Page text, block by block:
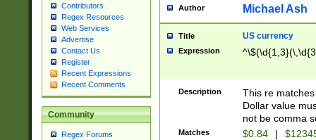
Contributors
Regex Resources
Web Services
Advertise
Contact Us
Register
Recent Expressions
Recent Comments
Community
Regex Forums
Author Michael Ash
Title US currency
Expression
Description
This re
Dollar value
not be comma
Matches $0.84 |